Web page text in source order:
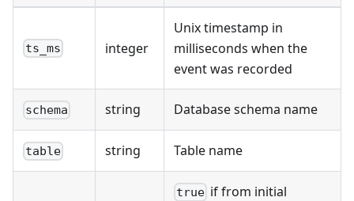
ts_ms integer
Unix timestamp in
milliseconds when the
event was recorded
schema string Database schema name
table string Table name
true if from initial